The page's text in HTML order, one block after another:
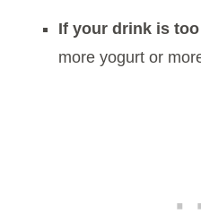
If your drink is
more yogurt or